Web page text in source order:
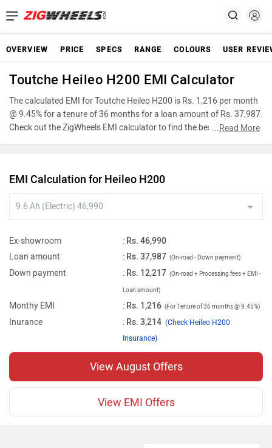
OVERVIEW PRICE SPECS RANGE COLOURS USER
Toutche Heileo H200 EMI Calculator
The calculated EMI for Toutche Heileo H200 is Rs. 1,216 per month
@ 9.45% for a tenure of 36 months for a loan amount of Rs. 37,987.
Check out the ZigWheels EMI calculator to find the best car finance
instalment on reducing balance.
...Read More
EMI Calculation for Heileo H200
Ex-showroom : Rs. 46,990
Loan amount
: Rs. 37,987 (On-road - Down payment)
Down payment : Rs. 12,217 (On-road + Processing fees + EMI -
Loan amount)
Monthy EMI : Rs. 1,216 (For Tenure of 36 months @ 9.45%)
Inurance : Rs. 3,214 (Check Heileo H200
Insurance)
View August Offers
View EMI Offers